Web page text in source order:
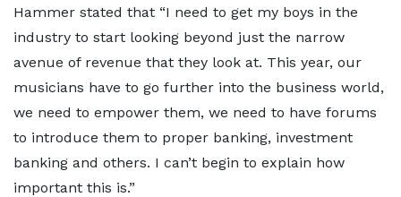
Hammer stated that “I need to get my boys in the
industry to start looking beyond just the narrow
avenue of revenue that they look at. This year, our
musicians have to go further into the business world,
we need to empower them, we need to have forums
to introduce them to proper banking, investment
banking and others. I can’t begin to explain how
important this is.”